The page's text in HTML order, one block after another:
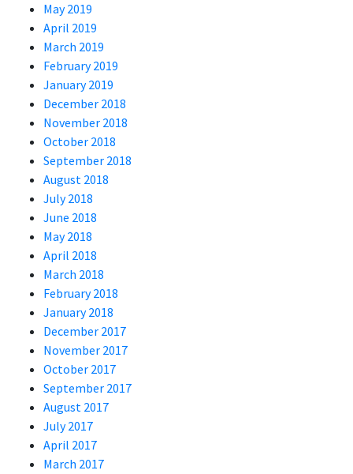
May 2019
April 2019
March 2019
February 2019
January 2019
December 2018
November 2018
October 2018
September 2018
August 2018
July 2018
June 2018
May 2018
April 2018
March 2018
February 2018
January 2018
December 2017
November 2017
October 2017
September 2017
August 2017
July 2017
April 2017
March 2017